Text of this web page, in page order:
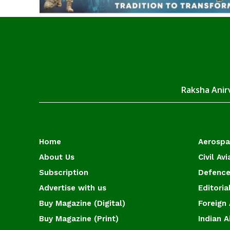
Raksha
Home
About Us
Subscription
Advertise with us
Buy Magazine (Digital)
Buy Magazine (Print)
Civil
Foreign
Indian